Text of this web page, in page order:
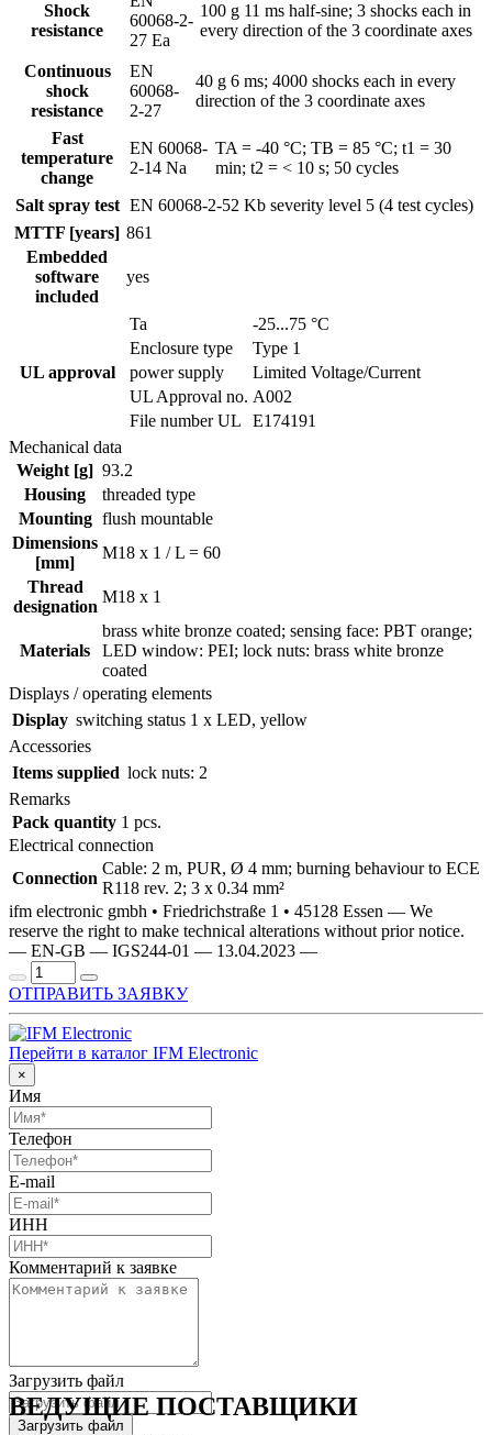
Shock
resistance
60068-2-
27 Ea
100 g 11 ms half-sine; 3 shocks each in
every direction of the 3 coordinate axes
Continuous
shock
resistance
EN
60068-
2-27
40 g 6 ms; 4000 shocks each in every
direction of the 3 coordinate axes
Fast
temperature
change
EN 60068-
2-14 Na
TA = -40 °C; TB = 85 °C; t1 = 30
min; t2 = < 10 s; 50 cycles
Salt spray test EN 60068-2-52 Kb severity level 5 (4 test cycles)
MTTF [years] 861
Embedded
software
included
yes
UL approval
Ta
-25...75 °C
Enclosure type
Type 1
power supply
Limited Voltage/Current
UL Approval no. A002
File number UL
E174191
Mechanical data
Weight [g] 93.2
Housing
threaded type
Mounting flush mountable
Dimensions
[mm]
M18 x 1 / L = 60
Thread
designation
M18 x 1
Materials
brass white bronze coated; sensing face: PBT orange;
LED window: PEI; lock nuts: brass white bronze
coated
Displays / operating elements
Display switching status 1 x LED, yellow
Accessories
Items supplied lock nuts: 2
Remarks
Pack quantity 1 pcs.
Electrical connection
Connection
Cable: 2 m, PUR, Ø 4 mm; burning behaviour to ECE
R118 rev. 2; 3 x 0.34 mm²
ifm electronic gmbh • Friedrichstraße 1 • 45128 Essen — We
reserve the right to make technical alterations without prior notice.
— EN-GB — IGS244-01 — 13.04.2023 —
ОТПРАВИТЬ ЗАЯВКУ
Перейти в каталог IFM Electronic
×
Имя
Телефон
E-mail
ИНН
Комментарий к заявке
Загрузить файл
Загрузить файл
ВЕДУЩИЕ ПОСТАВЩИКИ